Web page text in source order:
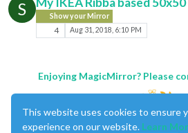
S Show your Mirror
4 Aug 31, 2018, 6:10 PM
Enjoying MagicMirror? Please
This website uses cookies to ensure
experience on our website. Learn